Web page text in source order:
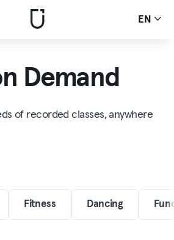
EN
Demand
of recorded classes, anywhere
Fitness Dancing